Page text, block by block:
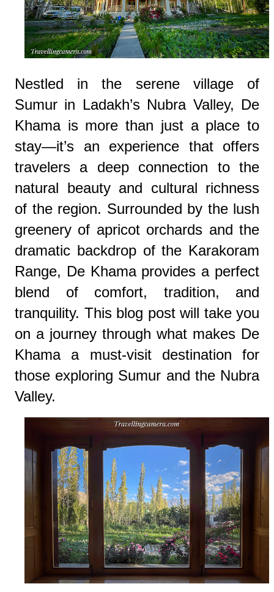
Nestled in the serene village of
Sumur in Ladakh’s Nubra Valley, De
Khama is more than just a place to
stay—it’s an experience that offers
travelers a deep connection to the
natural beauty and cultural richness
of the region. Surrounded by the lush
greenery of apricot orchards and the
dramatic backdrop of the Karakoram
Range, De Khama provides a perfect
blend of comfort, tradition, and
tranquility. This blog post will take you
on a journey through what makes De
Khama a must-visit destination for
those exploring Sumur and the Nubra
Valley.